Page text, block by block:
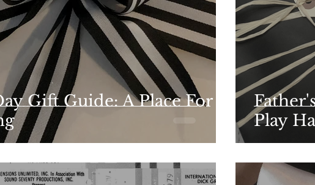
Gift Guide: A Place For
Play